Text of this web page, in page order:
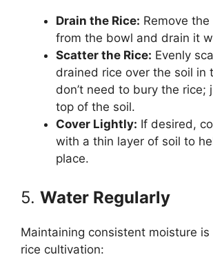
Drain the Rice: Remove
from the bowl and drain it
Scatter the Rice: Evenly
drained rice over the soil in
don’t need to bury the rice;
top of the soil.
Cover Lightly: If desired,
with a thin layer of soil to
place.
5. Water Regularly
Maintaining consistent moisture
rice cultivation: